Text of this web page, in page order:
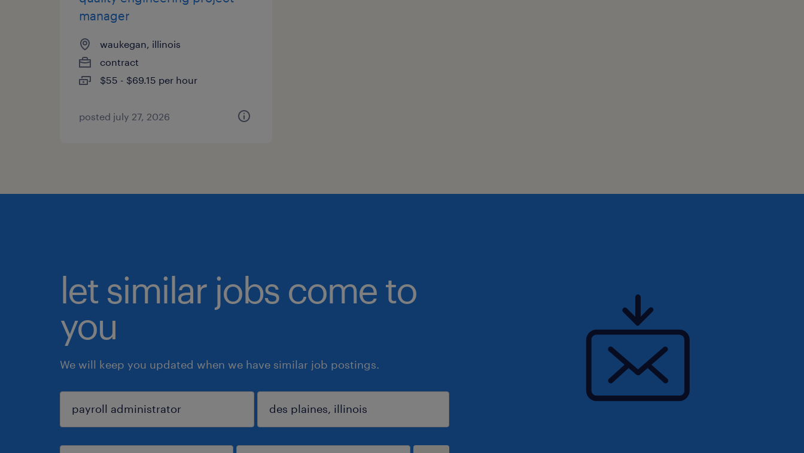
manager
waukegan, illinois
contract
$55 - $69.15 per hour
posted july 27, 2026
let similar jobs come to
you
We will keep you updated when we have similar job postings.